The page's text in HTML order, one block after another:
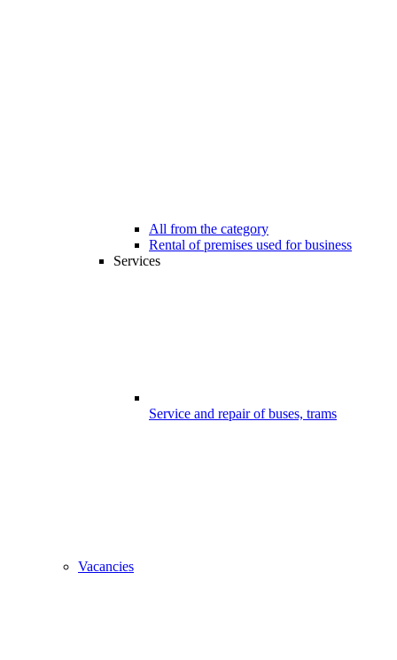
All from the category
Rental of premises used for business
Services
Service and repair of buses, trams
Vacancies